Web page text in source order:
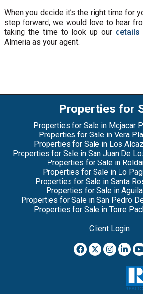
When you decide it’s the right time for
step forward, we would love to hear
taking the time to look up our details
Almeria as your agent.
Properties for
Properties for Sale in Mojacar
Properties for Sale in Vera
Properties for Sale in Los
Properties for Sale in San Juan De
Properties for Sale in
Properties for Sale in Lo
Properties for Sale in Santa
Properties for Sale in
Properties for Sale in San Pedro
Properties for Sale in Torre
Client Login